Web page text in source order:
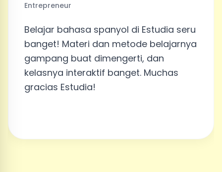
Entrepreneur
Belajar bahasa spanyol di Estudia seru
banget! Materi dan metode belajarnya
gampang buat dimengerti, dan
kelasnya interaktif banget. Muchas
gracias Estudia!